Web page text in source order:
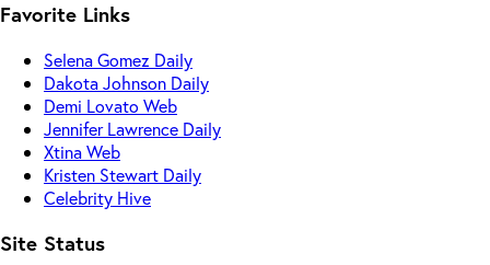
Favorite Links
Selena Gomez Daily
Dakota Johnson Daily
Demi Lovato Web
Jennifer Lawrence Daily
Xtina Web
Kristen Stewart Daily
Celebrity Hive
Site Status